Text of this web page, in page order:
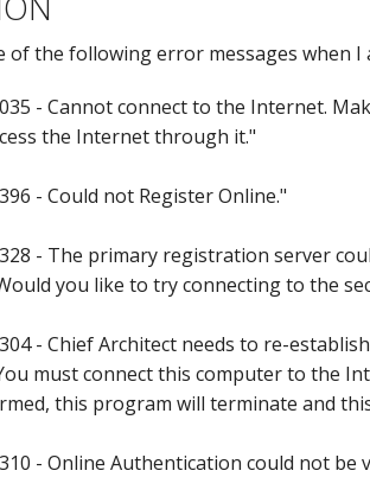
of the following error messages when
- Cannot connect to the Internet.
the Internet through it."
- Could not Register Online."
- The primary registration server
you like to try connecting to the
- Chief Architect needs to re-
must connect this computer to the
this program will terminate and
- Online Authentication could not be